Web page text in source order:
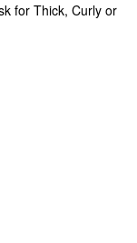
for Thick, Curly or